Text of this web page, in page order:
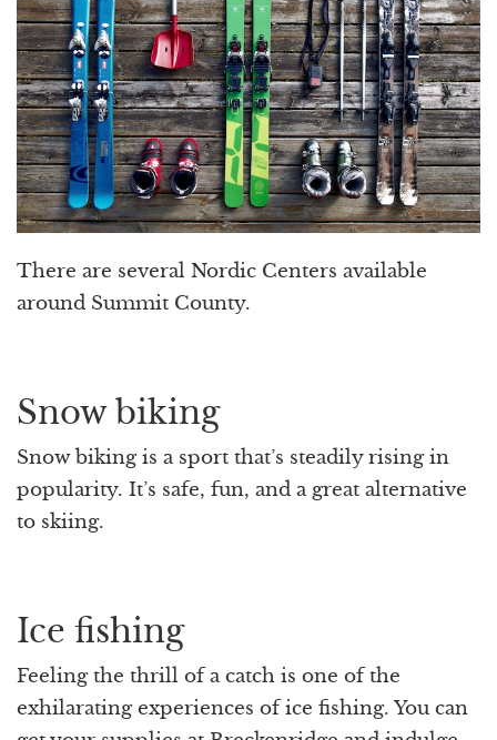
There are several Nordic Centers available
around Summit County.
Snow biking
Snow biking is a sport that’s steadily rising in
popularity. It’s safe, fun, and a great alternative
to skiing.
Ice fishing
Feeling the thrill of a catch is one of the
exhilarating experiences of ice fishing. You can